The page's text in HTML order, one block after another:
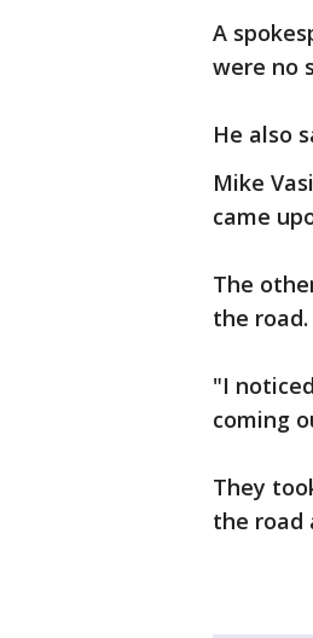
A
were no
He also
Mike
came
The
the
"I
coming
They
the road